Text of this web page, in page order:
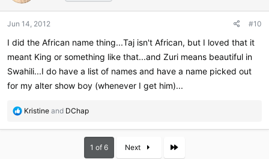
o
s
:
Jun 14, 2012 #10
I did the African name thing...Taj isn't African, but I loved that it
meant King or something like that...and Zuri means beautiful in
Swahili...I do have a list of names and have a name picked out
for my alter show boy (whenever I get him)...
R
a
Kristine and DChap
1 of 6 Next